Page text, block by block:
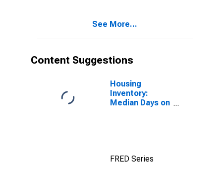
See More...
Content Suggestions
Housing
Inventory:
Median Days on
FRED Series